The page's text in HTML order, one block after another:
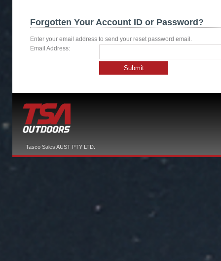
Forgotten Your Account ID or Password?
Enter your email address to send your reset password email.
Email Address:
Submit
Tasco Sales AUST PTY LTD.